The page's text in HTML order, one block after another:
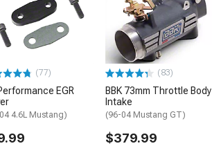
(77)
EGR
4.6L Mustang)
(83)
BBK 73mm Throttle Body
Intake
(96-04 Mustang GT)
$379.99